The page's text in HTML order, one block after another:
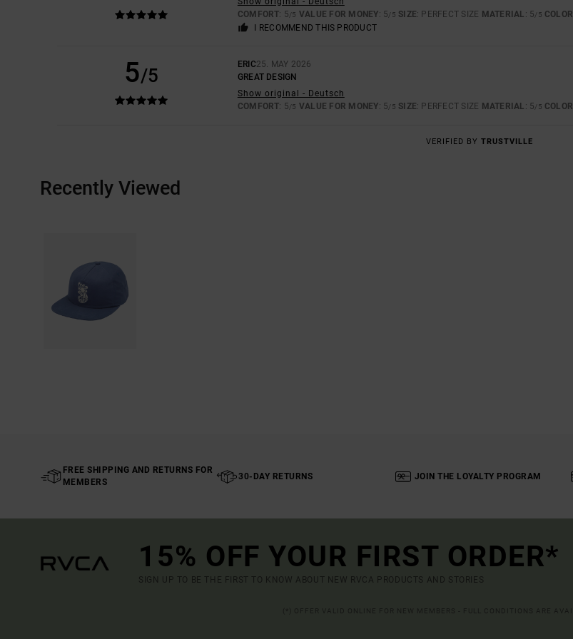
COMFORT: 5/5 VALUE FOR MONEY: 5/5 SIZE: PERFECT SIZE MATERIAL : 5/5 COLOR
I RECOMMEND THIS PRODUCT
5/5
ERIC25. MAY 2026
GREAT DESIGN
Show original - Deutsch
COMFORT: 5/5 VALUE FOR MONEY: 5/5 SIZE: PERFECT SIZE MATERIAL : 5/5 COLOR
VERIFIED BY TRUSTVILLE
Recently Viewed
FREE SHIPPING AND RETURNS FOR
MEMBERS
30-DAY RETURNS JOIN THE LOYALTY PROGRAM
15% OFF YOUR FIRST ORDER*
SIGN UP TO BE THE FIRST TO KNOW ABOUT NEW RVCA PRODUCTS AND STORIES